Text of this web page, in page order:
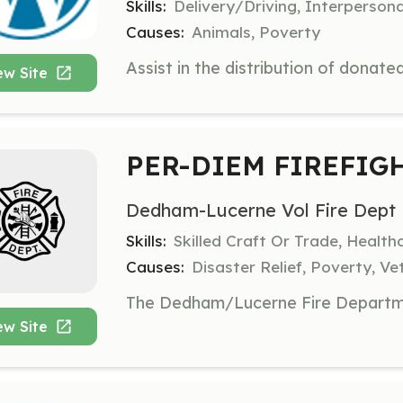
Site
Skills: Delivery/Driving,
Causes: Animals, Poverty
Site
PER-DIEM
Dedham-Lucerne Vol Fire Dept
Skills: Skilled Craft Or Trade,
Causes: Disaster Relief, Poverty,